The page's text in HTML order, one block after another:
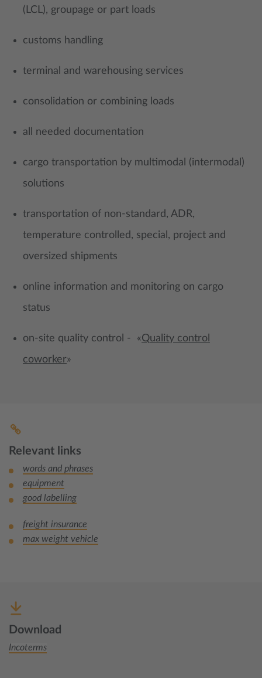
(LCL), groupage or part loads
customs handling
terminal and warehousing services
consolidation or combining loads
all needed documentation
cargo transportation by multimodal (intermodal)
solutions
transportation of non-standard, ADR,
temperature controlled, special, project and
oversized shipments
online information and monitoring on cargo
status
on-site quality control - «Quality control
coworker»
Relevant links
words and phrases
equipment
good labelling
freight insurance
max weight vehicle
Download
Incoterms